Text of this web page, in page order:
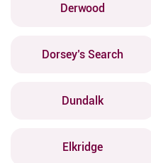
Derwood
Dorsey’s Search
Dundalk
Elkridge